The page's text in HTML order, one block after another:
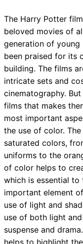
The Harry Potter
beloved movies of
generation of
been praised for its
building. The films
intricate sets and
cinematography.
films that makes
most important
the use of color.
saturated colors,
uniforms to the
of color helps to
which is essential
important element of
use of light and
use of both light
suspense and